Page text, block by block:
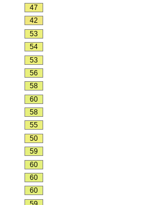
47
42
53
54
53
56
58
60
58
55
50
59
60
60
60